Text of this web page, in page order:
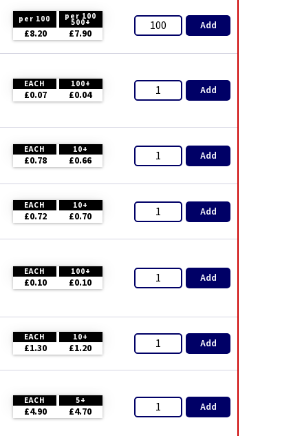
per 100 per 100
500+
£8.20 £7.90
Add
EACH 100+
£0.07 £0.04 Add
EACH 10+
£0.78 £0.66 Add
EACH 10+
£0.72 £0.70 Add
EACH 100+
£0.10 £0.10 Add
EACH 10+
£1.30 £1.20 Add
EACH 5+
£4.90 £4.70 Add